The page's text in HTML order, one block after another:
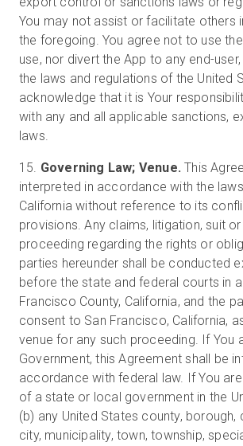
You may not assist or facilitate others
the foregoing. You agree not to use
use, nor divert the App to any end-
the laws and regulations of the United
acknowledge that it is Your
with any and all applicable sanctions,
laws.
15. Governing Law; Venue.This
interpreted in accordance with the
California without reference to its
provisions. Any claims, litigation, suit
proceeding regarding the rights or
parties hereunder shall be conducted
before the state and federal courts in
Francisco County, California, and the
consent to San Francisco, California,
venue for any such proceeding. If You
Government, this Agreement shall be
accordance with federal law. If You
of a state or local government in the
(b) any United States county, borough,
city, municipality, town, township,